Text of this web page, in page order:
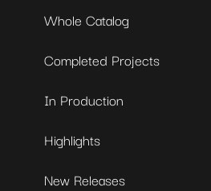
Whole Catalog
Completed Projects
In Production
Highlights
New Releases